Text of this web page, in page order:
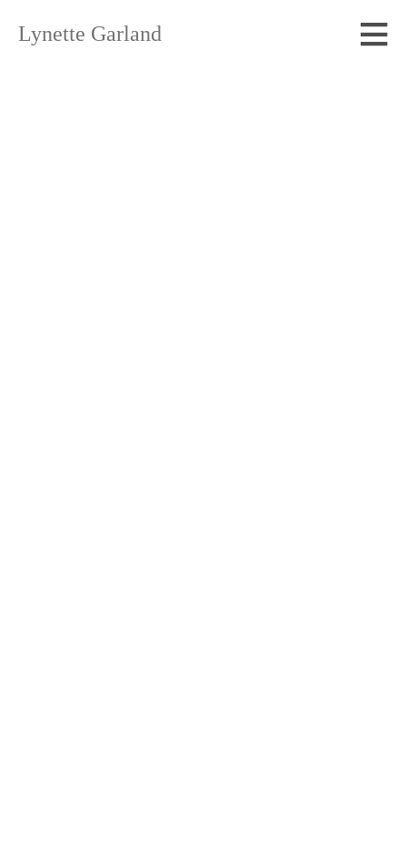
Lynette Garland